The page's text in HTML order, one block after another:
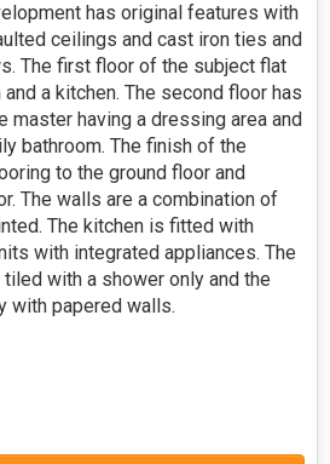
has original features with
ceilings and cast iron ties and
The first floor of the subject flat
a kitchen. The second floor has
master having a dressing area and
bathroom. The finish of the
to the ground floor and
The walls are a combination of
The kitchen is fitted with
with integrated appliances. The
with a shower only and the
with papered walls.